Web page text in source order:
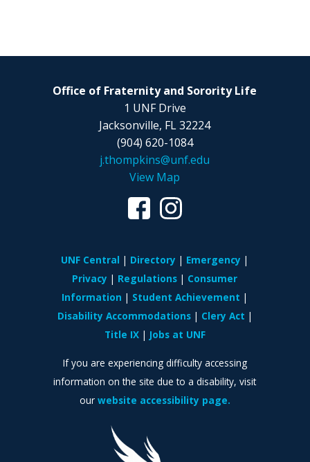
Office of Fraternity and Sorority Life
1 UNF Drive
Jacksonville, FL 32224
(904) 620-1084
j.thompkins@unf.edu
View Map
UNF Central Directory
Emergency
Privacy
Regulations
Consumer
Information
Student Achievement
Disability Accommodations
Clery Act
Title IX
Jobs at UNF
If you are experiencing difficulty accessing
information on the site due to a disability, visit
our website accessibility page.